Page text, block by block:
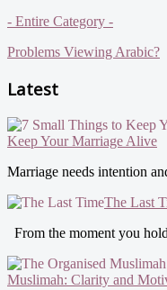
- Entire Category -
Problems Viewing Arabic?
Latest
Keep Your Marriage Alive
Marriage needs intention
The Last
From the moment you
Muslimah: Clarity and